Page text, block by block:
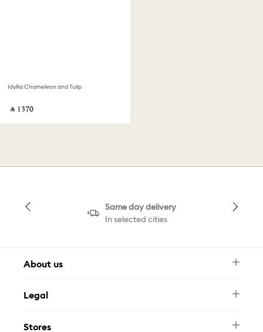
Idyllia Chameleon and Tulip
‎ ⃁ ⁦1370⁩ ‎
Same day delivery
In selected cities
About us
FAQ
Contact Us
Legal
Privacy Policy
Stores